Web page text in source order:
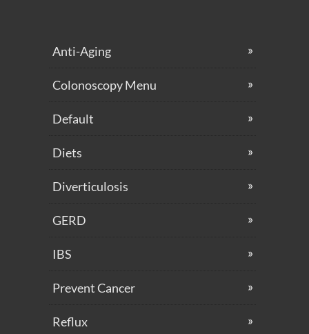
Anti-Aging
Colonoscopy Menu
Default
Diets
Diverticulosis
GERD
IBS
Prevent Cancer
Reflux